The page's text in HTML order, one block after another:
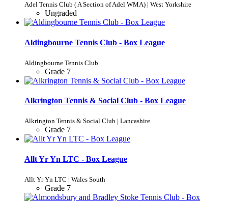
Adel Tennis Club ( A Section of Adel WMA) | West Yorkshire
Ungraded
Aldingbourne Tennis Club - Box League
Aldingbourne Tennis Club
Grade 7
Alkrington Tennis & Social Club - Box League
Alkrington Tennis & Social Club | Lancashire
Grade 7
Allt Yr Yn LTC - Box League
Allt Yr Yn LTC | Wales South
Grade 7